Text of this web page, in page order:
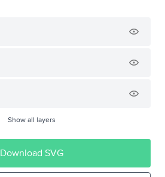
Show all layers
Download SVG